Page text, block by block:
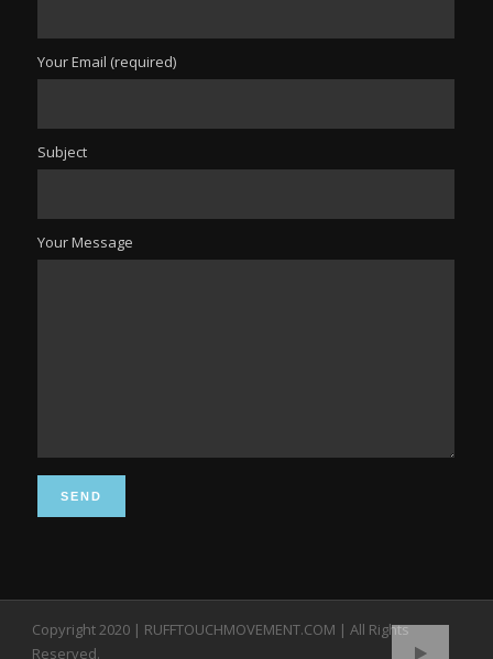
Your Email (required)
Subject
Your Message
Copyright 2020 | RUFFTOUCHMOVEMENT.COM | All Rights
Reserved.